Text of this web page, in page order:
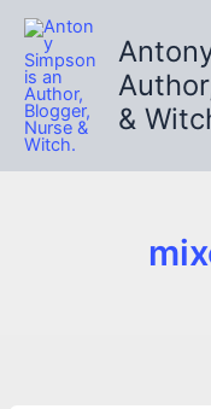
Skip
content
&